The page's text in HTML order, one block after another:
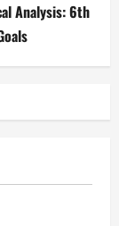
Analysis: 6th